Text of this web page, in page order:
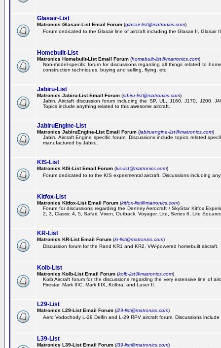
Glasair-List
Matronics Glasair-List Email Forum (glasair-list@matronics.com)
Forum dedicated to the Glasair line of aircraft including the Glasair II, Glasair
Homebuilt-List
Matronics Homebuilt-List Email Forum (homebuilt-list@matronics.com)
Non-model-specific forum for discussions regarding all things related to
construction techniques, buying and selling, flying, etc.
Jabiru-List
Matronics Jabiru-List Email Forum (jabiru-list@matronics.com)
Jabiru Aircraft discussion forum including the SP, UL, J160, J170, J200,
Topics include anything related to this awesome aircraft.
JabiruEngine-List
Matronics JabiruEngine-List Email Forum (jabiruengine-list@matronics.com)
Jabiru Aircraft Engine specific forum. Discussions include topics related
manufactured by Jabiru.
KIS-List
Matronics KIS-List Email Forum (kis-list@matronics.com)
Forum dedicated to to the KIS experimental aircraft. Discussions including
Kitfox-List
Matronics Kitfox-List Email Forum (kitfox-list@matronics.com)
Forum for discussions regarding the Denney Aerocraft / SkyStar Kitfox
2, 3, Classic 4, 5, Safari, Vixen, Outback, Voyager, Lite, Series 6, Lite
KR-List
Matronics KR-List Email Forum (kr-list@matronics.com)
Discussion forum for the Rand KR1 and KR2, VW-powered homebuilt aircraft.
Kolb-List
Matronics Kolb-List Email Forum (kolb-list@matronics.com)
Kolb Aircraft forum for the discussions regarding the very extensive line of
Firestar, Mark IIIC, Mark IIIX, Kolbra, and Laser II.
L29-List
Matronics L29-List Email Forum (l29-list@matronics.com)
Aero Vodochody L-29 Delfin and L-29 RPV aircraft forum. Discussions
L39-List
Matronics L39-List Email Forum (l39-list@matronics.com)